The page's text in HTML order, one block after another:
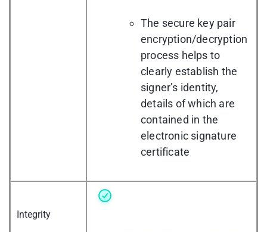
The secure key pair
encryption/decryption
process helps to
clearly establish the
signer’s identity,
details of which are
contained in the
electronic signature
certificate
Integrity